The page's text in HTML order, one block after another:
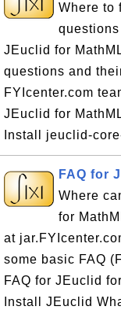
Where to
JEuclid for
questions and
FYIcenter.com
JEuclid for
Install jeuclid-
FAQ for
Where
for
at
some basic FAQ
FAQ for JEuclid
Install JEuclid